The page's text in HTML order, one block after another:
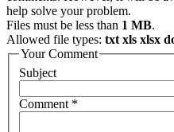
help solve your problem.
Files must be less than 1 MB.
Allowed file types: txt xls xlsx
Your Comment
Subject
Comment *